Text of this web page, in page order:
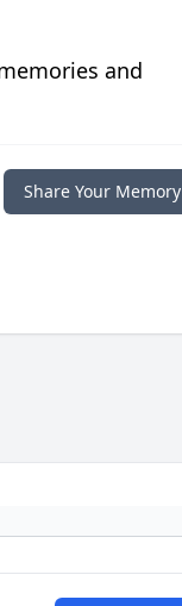
and
Share Your Memory